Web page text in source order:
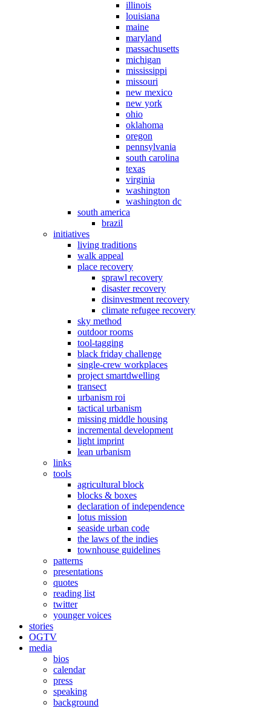
illinois
louisiana
maine
maryland
massachusetts
michigan
mississippi
missouri
new mexico
new york
ohio
oklahoma
oregon
pennsylvania
south carolina
texas
virginia
washington
washington dc
south america
brazil
initiatives
living traditions
walk appeal
place recovery
sprawl recovery
disaster recovery
disinvestment recovery
climate refugee recovery
sky method
outdoor rooms
tool-tagging
black friday challenge
single-crew workplaces
project smartdwelling
transect
urbanism roi
tactical urbanism
missing middle housing
incremental development
light imprint
lean urbanism
links
tools
agricultural block
blocks & boxes
declaration of independence
lotus mission
seaside urban code
the laws of the indies
townhouse guidelines
patterns
presentations
quotes
reading list
twitter
younger voices
stories
OGTV
media
bios
calendar
press
speaking
background